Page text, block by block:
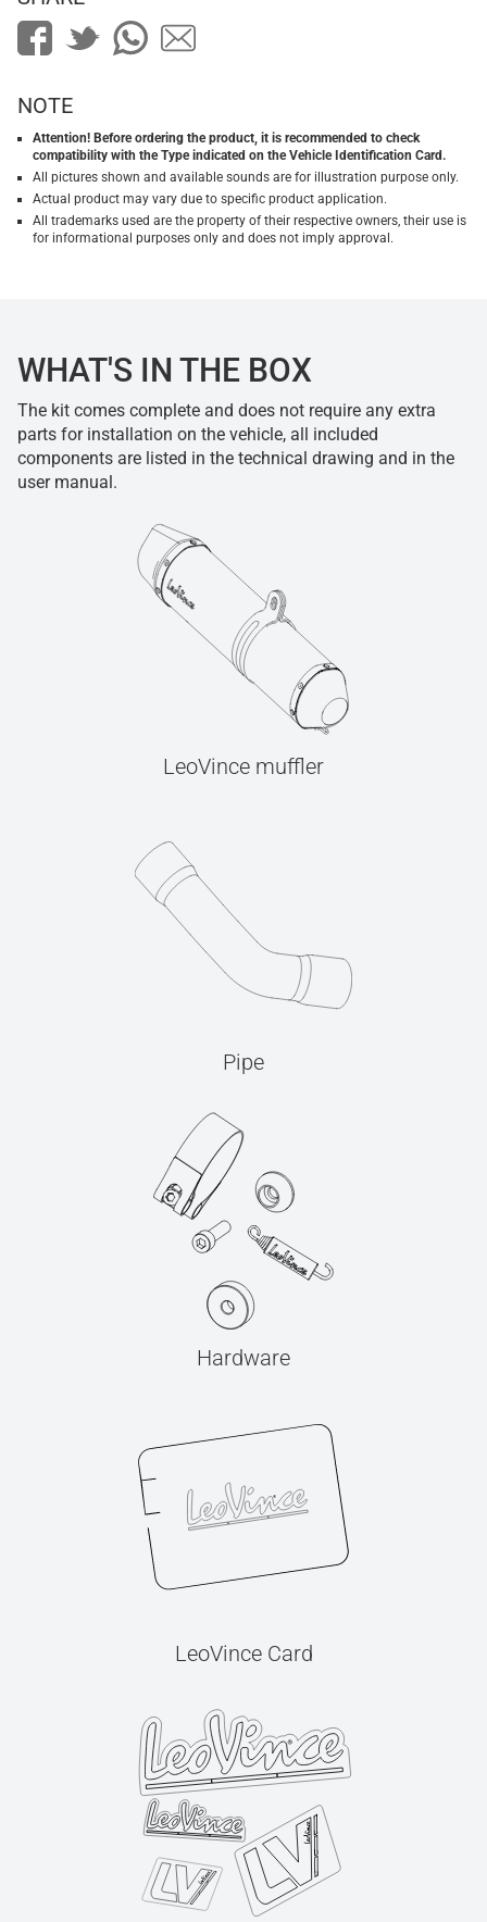
NOTE
Attention! Before ordering the product, it is recommended to check
compatibility with the Type indicated on the Vehicle Identification Card.
All pictures shown and available sounds are for illustration purpose only.
Actual product may vary due to specific product application.
All trademarks used are the property of their respective owners, their use is
for informational purposes only and does not imply approval.
WHAT'S IN THE BOX
The kit comes complete and does not require any extra
parts for installation on the vehicle, all included
components are listed in the technical drawing and in the
user manual.
LeoVince muffler
Pipe
Hardware
LeoVince Card